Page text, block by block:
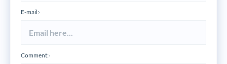
E-mail:*
Comment:*